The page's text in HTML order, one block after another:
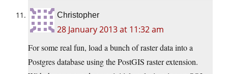
Christopher
28 January 2013 at 11:32 am
For some real fun, load a bunch of raster data into a
Postgres database using the PostGIS raster extension.